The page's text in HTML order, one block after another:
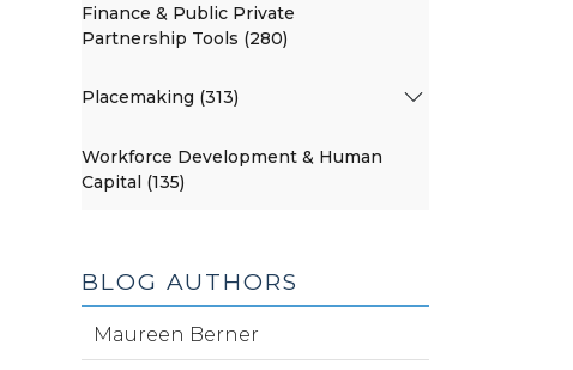
Finance & Public Private
Partnership Tools (280)
Placemaking (313)
Workforce Development & Human
Capital (135)
BLOG AUTHORS
Maureen Berner